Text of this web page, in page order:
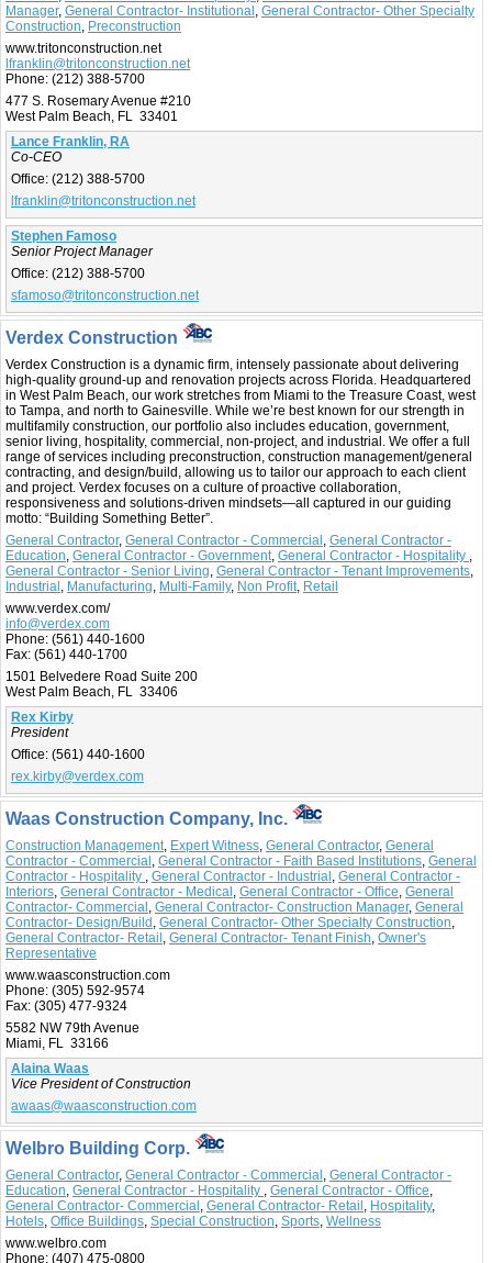
Manager, General Contractor- Institutional , General Contractor- Other Specialty
Construction, Preconstruction
www.tritonconstruction.net
lfranklin@tritonconstruction.net
Phone: (212) 388-5700
477 S. Rosemary Avenue #210
West Palm Beach, FL 33401
Lance Franklin, RA
Co-CEO
Office: (212) 388-5700
lfranklin@tritonconstruction.net
Stephen Famoso
Senior Project Manager
Office: (212) 388-5700
sfamoso@tritonconstruction.net
Verdex Construction
Verdex Construction is a dynamic firm, intensely passionate about delivering
high-quality ground-up and renovation projects across Florida. Headquartered
in West Palm Beach, our work stretches from Miami to the Treasure Coast, west
to Tampa, and north to Gainesville. While we’re best known for our strength in
multifamily construction, our portfolio also includes education, government,
senior living, hospitality, commercial, non-project, and industrial. We offer a full
range of services including preconstruction, construction management/general
contracting, and design/build, allowing us to tailor our approach to each client
and project. Verdex focuses on a culture of proactive collaboration,
responsiveness and solutions-driven mindsets—all captured in our guiding
motto: “Building Something Better”.
General Contractor, General Contractor - Commercial , General Contractor -
Education, General Contractor - Government, General Contractor - Hospitality ,
General Contractor - Senior Living, General Contractor - Tenant Improvements,
Industrial , Manufacturing, Multi-Family, Non Profit, Retail
www.verdex.com/
info@verdex.com
Phone: (561) 440-1600
Fax: (561) 440-1700
1501 Belvedere Road Suite 200
West Palm Beach, FL 33406
Rex Kirby
President
Office: (561) 440-1600
rex.kirby@verdex.com
Waas Construction Company, Inc.
Construction Management, Expert Witness, General Contractor, General
Contractor - Commercial , General Contractor - Faith Based Institutions, General
Contractor - Hospitality , General Contractor - Industrial , General Contractor -
Interiors, General Contractor - Medical , General Contractor - Office, General
Contractor- Commercial , General Contractor- Construction Manager, General
Contractor- Design/Build , General Contractor- Other Specialty Construction,
General Contractor- Retail , General Contractor- Tenant Finish, Owner's
Representative
www.waasconstruction.com
Phone: (305) 592-9574
Fax: (305) 477-9324
5582 NW 79th Avenue
Miami, FL 33166
Alaina Waas
Vice President of Construction
awaas@waasconstruction.com
Welbro Building Corp.
General Contractor, General Contractor - Commercial, General Contractor -
Education, General Contractor - Hospitality , General Contractor - Office,
General Contractor- Commercial, General Contractor- Retail, Hospitality,
Hotels, Office Buildings, Special Construction, Sports, Wellness
www.welbro.com
Phone: (407) 475-0800